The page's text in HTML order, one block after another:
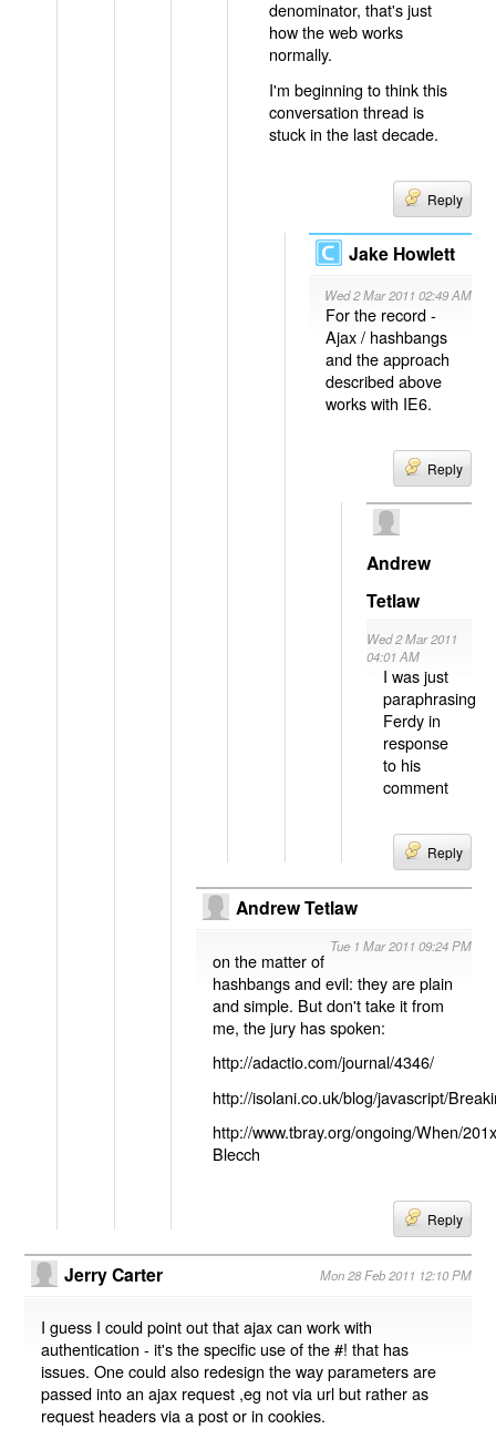
denominator, that's just
how the web works
normally.
I'm beginning to think this
conversation thread is
stuck in the last decade.
Reply
Jake Howlett
Wed 2 Mar 2011 02:49 AM
For the record -
Ajax / hashbangs
and the approach
described above
works with IE6.
Reply
Andrew
Tetlaw
Wed 2 Mar 2011
04:01 AM
I was just
paraphrasing
Ferdy in
response
to his
comment
Reply
Andrew Tetlaw
Tue 1 Mar 2011 09:24 PM
on the matter of
hashbangs and evil: they are plain
and simple. But don't take it from
me, the jury has spoken:
http://adactio.com/journal/4346/
http://isolani.co.uk/blog/javascript/
http://www.tbray.org/ongoing/When/
Blecch
Reply
Jerry Carter Mon 28 Feb 2011 12:10 PM
I guess I could point out that ajax can work with
authentication - it's the specific use of the #! that has
issues. One could also redesign the way parameters are
passed into an ajax request ,eg not via url but rather as
request headers via a post or in cookies.